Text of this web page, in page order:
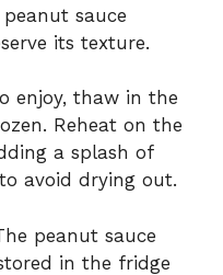
sauce
its texture.
enjoy, thaw in the
Reheat on the
a splash of
avoid drying out.
peanut sauce
in the fridge